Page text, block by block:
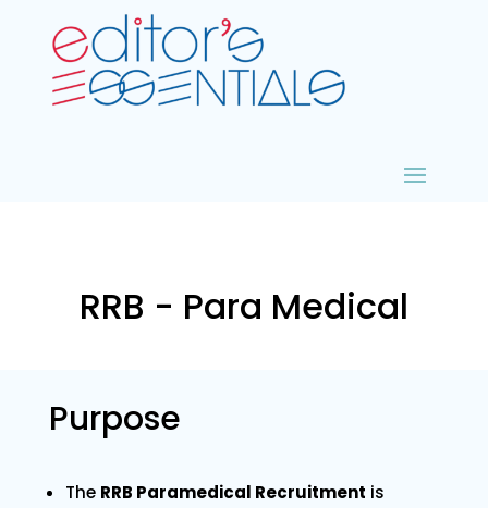
RRB - Para Medical
Purpose
The RRB Paramedical Recruitment is